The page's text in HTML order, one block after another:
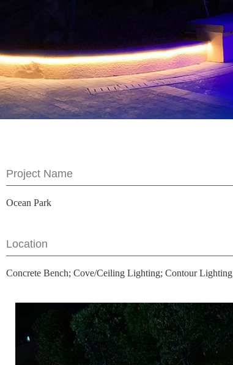
Project Name
Ocean Park
Location
Concrete Bench; Cove/Ceiling Lighting; Contour Lighting